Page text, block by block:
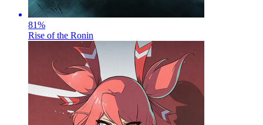
81%
Rise of the Ronin